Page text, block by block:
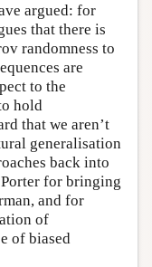
argued: for
that there is
randomness to
are
to the
hold
that we aren’t
generalisation
back into
for bringing
and for
of
of biased